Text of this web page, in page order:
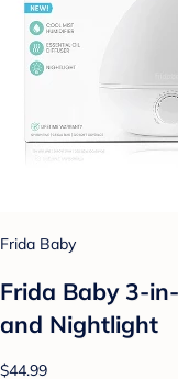
Frida Baby
Frida Baby 3-
and Nightlight
$44.99